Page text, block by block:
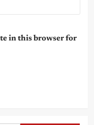
in this browser for